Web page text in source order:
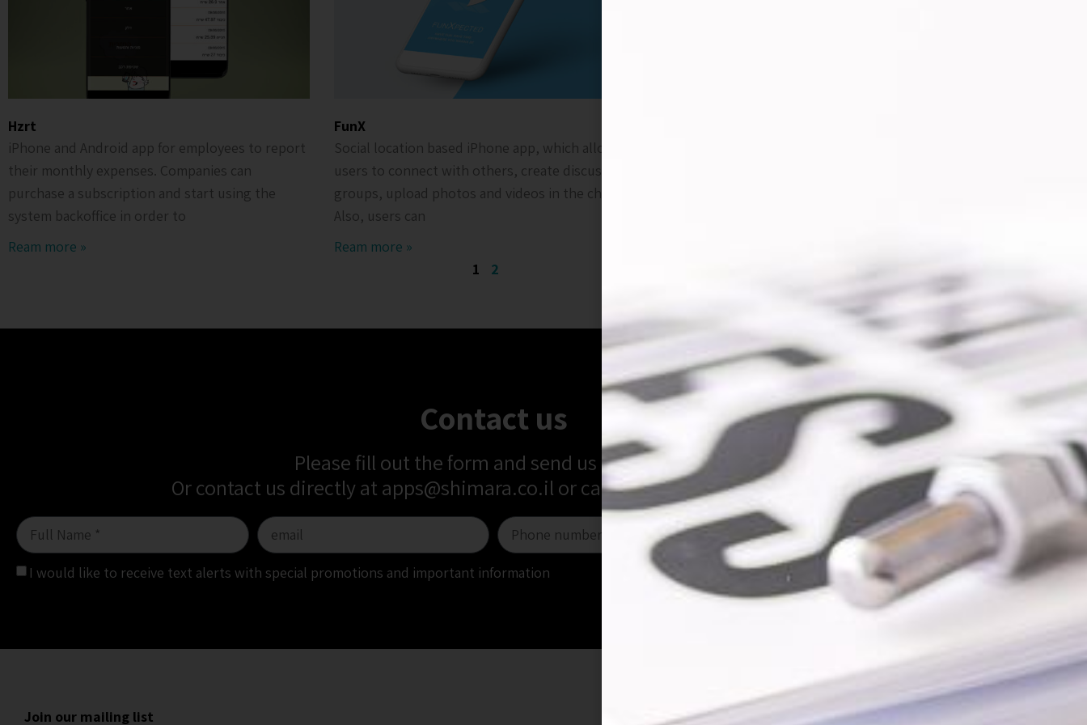
Hzrt
iPhone and Android app for employees to report
their monthly expenses. Companies can
purchase a subscription and start using the
system backoffice in order to
Ream more »
FunX
Social location based iPhone app, which allows
users to connect with others, create discussion
groups, upload photos and videos in the chats.
Also, users can
Ream more »
1
2
Contact us
Please fill out the form and send us a message
Or contact us directly at apps@shimara.co.il or call us at+972-52-328-4430
I would like to receive text alerts with special promotions and important information
SEND
Join our mailing list